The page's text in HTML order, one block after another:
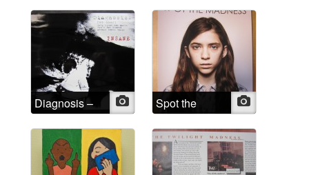
Diagnosis –
INSANE
Photo
Spot the
Madness
Photo